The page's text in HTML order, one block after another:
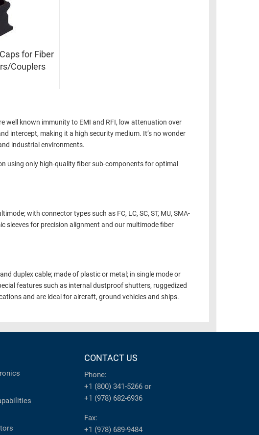
for Fiber
Couplers
well known immunity to EMI and RFI, low attenuation over
intercept, making it a high security medium. It’s no wonder
industrial environments.
using only high-quality fiber sub-components for optimal
with connector types such as FC, LC, SC, ST, MU, SMA-
sleeves for precision alignment and our multimode fiber
duplex cable; made of plastic or metal; in single mode or
features such as internal dustproof shutters, ruggedized
and are ideal for aircraft, ground vehicles and ships.
CONTACT US
Phone:
+1 (800) 341-5266 or
+1 (978) 682-6936
Fax:
+1 (978) 689-9484